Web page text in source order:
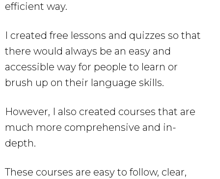
efficient way.
I created free lessons and quizzes so that
there would always be an easy and
accessible way for people to learn or
brush up on their language skills.
However, I also created courses that are
much more comprehensive and in-
depth.
These courses are easy to follow, clear,